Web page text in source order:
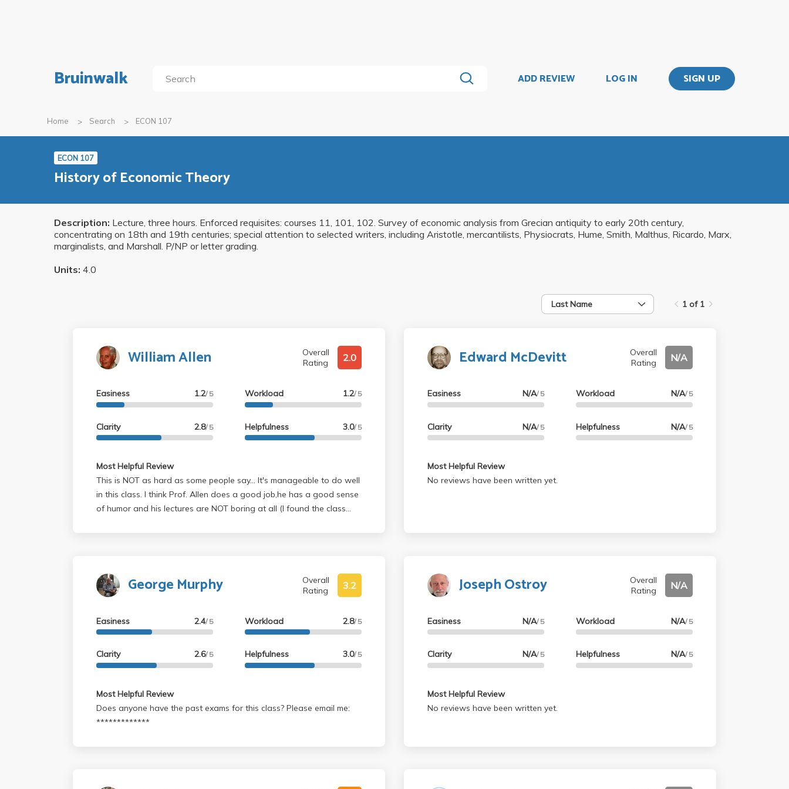
Bruinwalk ADD REVIEW LOG IN SIGN UP
Home Search ECON 107
ECON 107
History of Economic Theory
Description: Lecture, three hours. Enforced requisites: courses 11, 101, 102. Survey of economic analysis from Grecian antiquity to early 20th century,
concentrating on 18th and 19th centuries; special attention to selected writers, including Aristotle, mercantilists, Physiocrats, Hume, Smith, Malthus, Ricardo, Marx,
marginalists, and Marshall. P/NP or letter grading.
Units: 4.0
Last Name 1 of 1
William Allen
Overall
Rating
2.0
Easiness 1.2/ 5
Clarity 2.8/ 5
Workload 1.2/ 5
Helpfulness 3.0/ 5
Most Helpful Review
This is NOT as hard as some people say... It's manageable to do well
in this class. I think Prof. Allen does a good job,he has a good sense
of humor and his lectures are NOT boring at all (I found the class
Edward McDevitt
Overall
Rating
N/A
Easiness N/A/ 5
Clarity N/A/ 5
Workload N/A/ 5
Helpfulness N/A/ 5
Most Helpful Review
No reviews have been written yet.
George Murphy
Overall
Rating
3.2
Easiness 2.4/ 5
Clarity 2.6/ 5
Workload 2.8/ 5
Helpfulness 3.0/ 5
Most Helpful Review
Does anyone have the past exams for this class? Please email me:
*************
Joseph Ostroy
Overall
Rating
N/A
Easiness N/A/ 5
Clarity N/A/ 5
Workload N/A/ 5
Helpfulness N/A/ 5
Most Helpful Review
No reviews have been written yet.